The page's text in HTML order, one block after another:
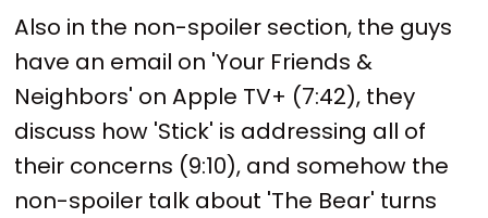
Also in the non-spoiler section, the guys
have an email on 'Your Friends &
Neighbors' on Apple TV+ (7:42), they
discuss how 'Stick' is addressing all of
their concerns (9:10), and somehow the
non-spoiler talk about 'The Bear' turns